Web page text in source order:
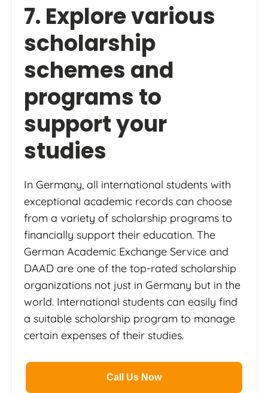
7. Explore various
scholarship
schemes and
programs to
support your
studies
In Germany, all international students with
exceptional academic records can choose
from a variety of scholarship programs to
financially support their education. The
German Academic Exchange Service and
DAAD are one of the top-rated scholarship
organizations not just in Germany but in the
world. International students can easily find
a suitable scholarship program to manage
certain expenses of their studies.
Call Us Now